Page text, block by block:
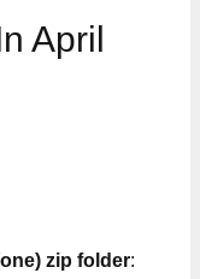
April
zip folder: